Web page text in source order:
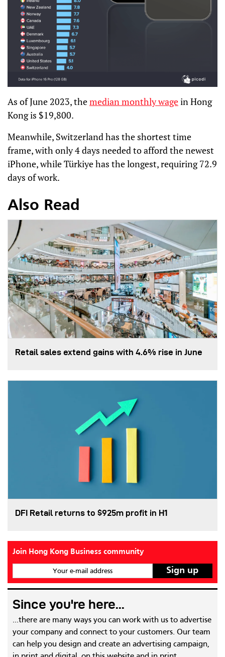
As of June 2023, themedian monthly wagein Hong
Kong is $19,800.
Meanwhile, Switzerland has the shortest time
frame, with only 4 days needed to afford the newest
iPhone, while Türkiye has the longest, requiring 72.9
days of work.
Also Read
Retail sales extend gains with 4.6% rise in June
DFI Retail returns to $925m profit in H1
Join Hong Kong Business community
Your e-mail address
Since you're here...
...there are many ways you can work with us to advertise
your company and connect to your customers. Our team
can help you design and create an advertising campaign,